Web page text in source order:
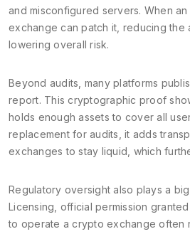
and misconfigured servers. When
exchange can patch it, reducing the
lowering overall risk.
Beyond audits, many platforms
report. This cryptographic proof
holds enough assets to cover all
replacement for audits, it adds
exchanges to stay liquid, which
Regulatory oversight also plays a
Licensing official permission
to operate a crypto exchange often